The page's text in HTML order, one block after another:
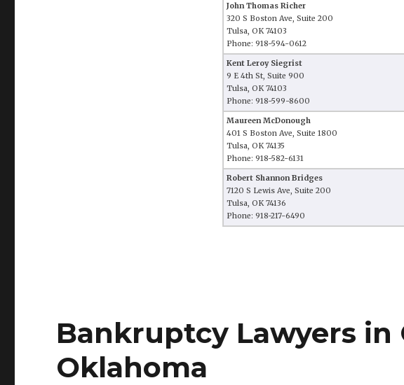
John Thomas Richer
320 S Boston Ave, Suite 200
Tulsa, OK 74103
Phone: 918-594-0612
Kent Leroy Siegrist
9 E 4th St, Suite 900
Tulsa, OK 74103
Phone: 918-599-8600
Maureen McDonough
401 S Boston Ave, Suite 1800
Tulsa, OK 74135
Phone: 918-582-6131
Robert Shannon Bridges
7120 S Lewis Ave, Suite 200
Tulsa, OK 74136
Phone: 918-217-6490
Bankruptcy Lawyers in
Oklahoma